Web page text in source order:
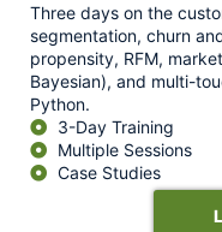
Three days on the
segmentation, churn
propensity, RFM,
Bayesian), and multi-
Python.
3-Day Training
Multiple Sessions
Case Studies